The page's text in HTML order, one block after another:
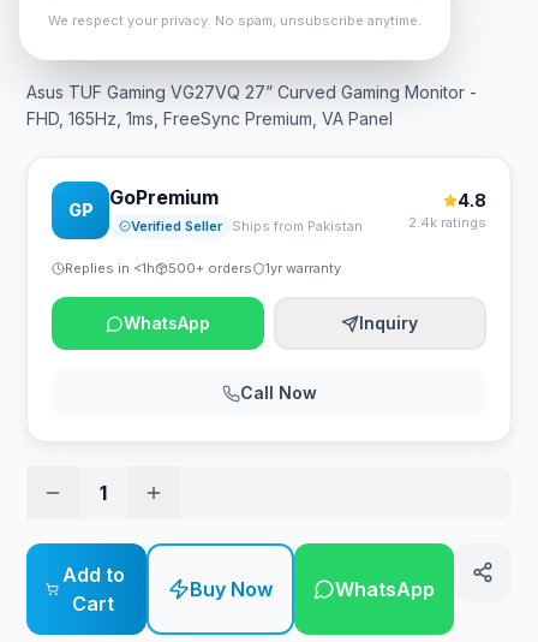
Rs. 73,499
Asus TUF Gaming VG27VQ 27” Curved Gaming Monitor -
FHD, 165Hz, 1ms, FreeSync Premium, VA Panel
GP
GoPremium
Verified Seller Ships from Pakistan
4.8
2.4k ratings
Replies in <1h 500+ orders 1yr warranty
WhatsApp Inquiry
Call Now
1
Add to
Cart
Buy Now WhatsApp
We respect your privacy. No spam, unsubscribe anytime.